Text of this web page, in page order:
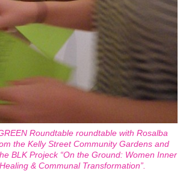
Roundtable roundtable with Rosalba
the Kelly Street Community Gardens and
BLK Projeck “On the Ground: Women Inner
& Communal Transformation”.